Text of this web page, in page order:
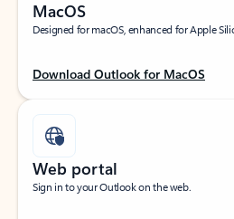
MacOS
Designed for macOS, enhanced for Apple
Download Outlook for MacOS
Web portal
Sign in to your Outlook on the web.